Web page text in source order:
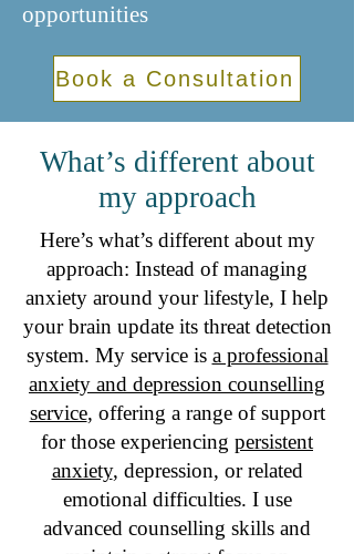
opportunities​​​
Book a Consultation
What’s different about
my approach
Here’s what’s different about my
approach: Instead of managing
anxiety around your lifestyle, I help
your brain update its threat detection
system. My service is a professional
anxiety and depression counselling
service, offering a range of support
for those experiencing persistent
anxiety, depression, or related
emotional difficulties. I use
advanced counselling skills and